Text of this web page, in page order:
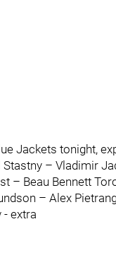
Jackets tonight,
– Vladimir
– Beau Bennett
– Alex
- extra